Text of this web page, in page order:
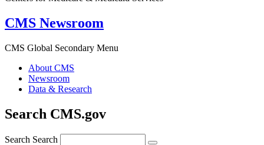
CMS Newsroom
CMS Global Secondary Menu
About CMS
Newsroom
Data & Research
Search CMS.gov
Search Search